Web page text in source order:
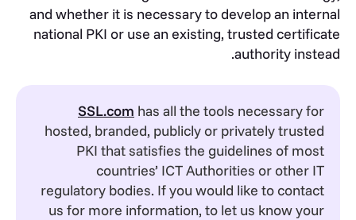
and whether it is necessary to develop an internal
national PKI or use an existing, trusted certificate
authority instead.
SSL.com has all the tools necessary for
hosted, branded, publicly or privately trusted
PKI that satisfies the guidelines of most
countries’ ICT Authorities or other IT
regulatory bodies. If you would like to contact
us for more information, to let us know your